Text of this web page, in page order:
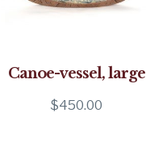
Canoe-vessel, large
$450.00